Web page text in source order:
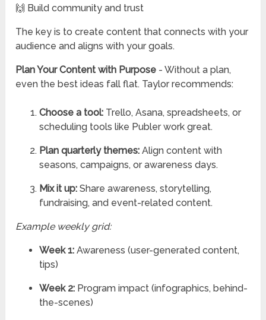
🙌 Build community and trust
The key is to create content that connects with your
audience and aligns with your goals.
Plan Your Content with Purpose -Without a plan,
even the best ideas fall flat. Taylor recommends:
Choose a tool: Trello, Asana, spreadsheets, or
scheduling tools like Publer work great.
Plan quarterly themes: Align content with
seasons, campaigns, or awareness days.
Mix it up: Share awareness, storytelling,
fundraising, and event-related content.
Example weekly grid:
Week 1: Awareness (user-generated content,
tips)
Week 2: Program impact (infographics, behind-
the-scenes)